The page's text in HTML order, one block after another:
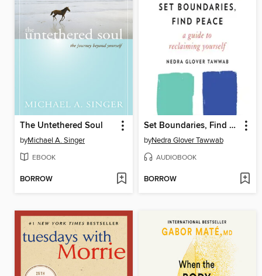
The Untethered Soul
byMichael A. Singer
EBOOK
BORROW
Set Boundaries, Find Peace
byNedra Glover Tawwab
AUDIOBOOK
BORROW